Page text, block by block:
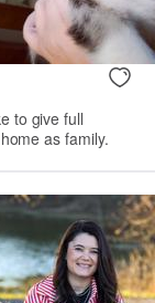
to give full
as family.